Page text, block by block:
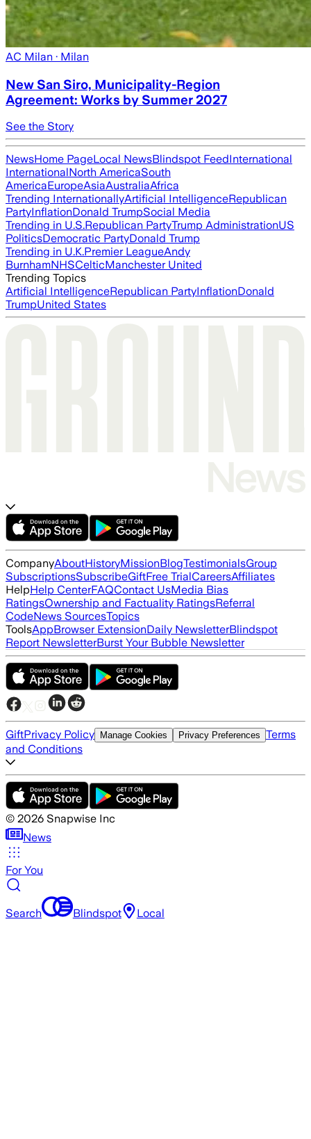
AC Milan · Milan
New San Siro, Municipality-Region
Agreement: Works by Summer 2027
See the Story
NewsHome PageLocal NewsBlindspot FeedInternational
InternationalNorth AmericaSouth
AmericaEuropeAsiaAustraliaAfrica
Trending InternationallyArtificial IntelligenceRepublican
PartyInflationDonald TrumpSocial Media
Trending in U.S.Republican PartyTrump AdministrationUS
PoliticsDemocratic PartyDonald Trump
Trending in U.K.Premier LeagueAndy
BurnhamNHSCelticManchester United
Trending Topics
Artificial IntelligenceRepublican PartyInflationDonald
TrumpUnited States
CompanyAboutHistoryMissionBlogTestimonialsGroup
SubscriptionsSubscribeGiftFree TrialCareersAffiliates
HelpHelp CenterFAQContact UsMedia Bias
RatingsOwnership and Factuality RatingsReferral
CodeNews SourcesTopics
ToolsAppBrowser ExtensionDaily NewsletterBlindspot
Report NewsletterBurst Your Bubble Newsletter
GiftPrivacy Policy Manage Cookies Privacy Preferences Terms
and Conditions
© 2026 Snapwise Inc
News
For You
Search Blindspot Local